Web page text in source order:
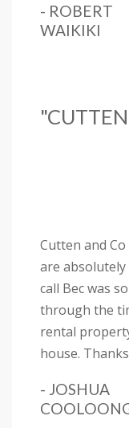
- ROBERT
WAIKIKI
Cutten and
are
call Bec was
through the
rental
house.
- JOSHUA